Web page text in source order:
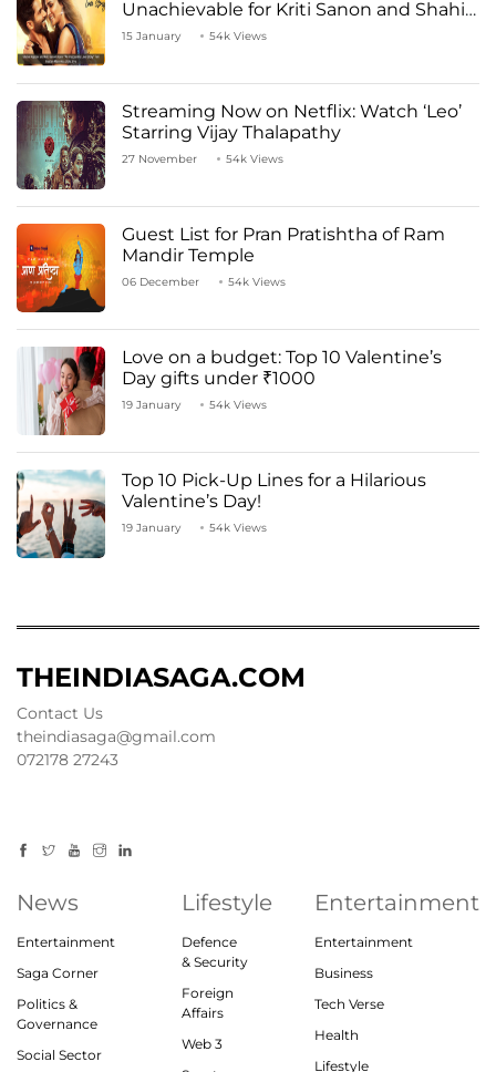
Unachievable for Kriti Sanon and Shahid
Kapoor
15 January 54k Views
Streaming Now on Netflix: Watch ‘Leo’
Starring Vijay Thalapathy
27 November 54k Views
Guest List for Pran Pratishtha of Ram
Mandir Temple
06 December 54k Views
Love on a budget: Top 10 Valentine’s
Day gifts under ₹1000
19 January 54k Views
Top 10 Pick-Up Lines for a Hilarious
Valentine’s Day!
19 January 54k Views
THEINDIASAGA.COM
Contact Us
theindiasaga@gmail.com
072178 27243
News
Entertainment
Saga Corner
Politics &
Governance
Social Sector
Lifestyle
Defence
& Security
Foreign
Affairs
Web 3
Entertainment
Entertainment
Business
Tech Verse
Health
Lifestyle